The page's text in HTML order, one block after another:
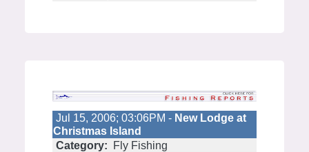
Jul 15, 2006; 03:06PM - New Lodge at
Christmas Island
Category:
Fly Fishing